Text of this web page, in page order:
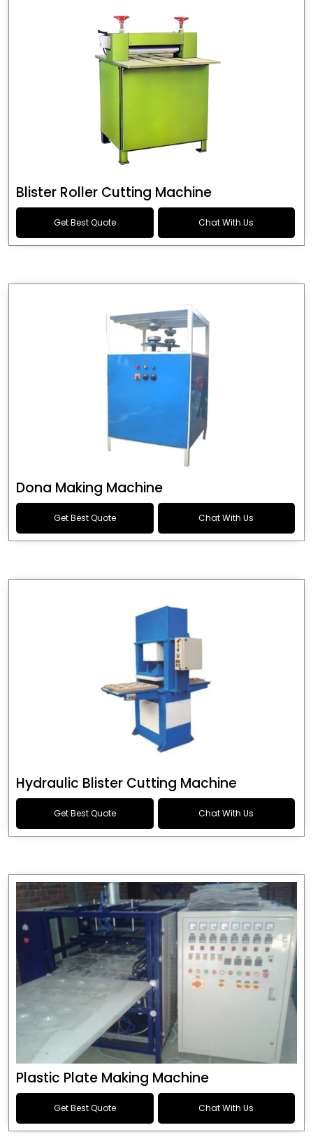
Blister Roller Cutting Machine
Get Best Quote Chat With Us
Dona Making Machine
Get Best Quote Chat With Us
Hydraulic Blister Cutting Machine
Get Best Quote Chat With Us
Plastic Plate Making Machine
Get Best Quote Chat With Us